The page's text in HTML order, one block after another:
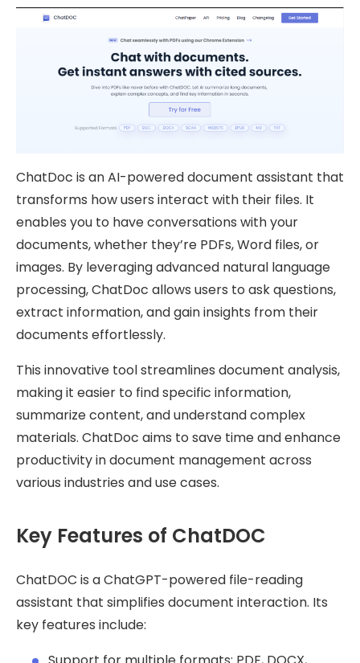
ChatDoc is an AI-powered document assistant that
transforms how users interact with their files. It
enables you to have conversations with your
documents, whether they’re PDFs, Word files, or
images. By leveraging advanced natural language
processing, ChatDoc allows users to ask questions,
extract information, and gain insights from their
documents effortlessly.
This innovative tool streamlines document analysis,
making it easier to find specific information,
summarize content, and understand complex
materials. ChatDoc aims to save time and enhance
productivity in document management across
various industries and use cases.
Key Features of ChatDOC
ChatDOC is a ChatGPT-powered file-reading
assistant that simplifies document interaction. Its
key features include: